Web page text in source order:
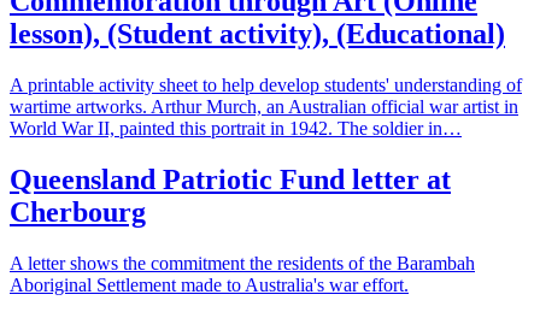
lesson), (Student activity), (Educational)
A printable activity sheet to help develop students' understanding of
wartime artworks. Arthur Murch, an Australian official war artist in
World War II, painted this portrait in 1942. The soldier in…
Queensland Patriotic Fund letter at
Cherbourg
A letter shows the commitment the residents of the Barambah
Aboriginal Settlement made to Australia's war effort.